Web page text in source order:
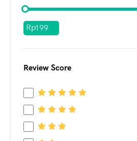
Rp
Review Score